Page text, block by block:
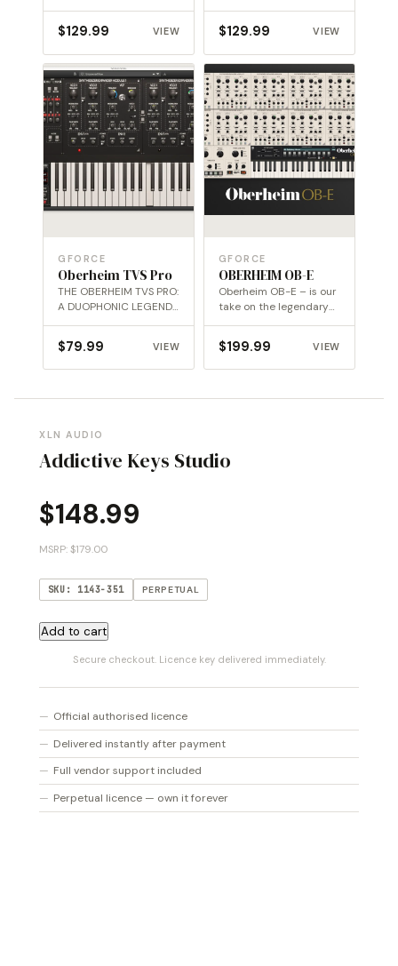
dimension
$129.99 VIEW $129.99 VIEW
GFORCE
Oberheim TVS Pro
THE OBERHEIM TVS PRO:
A DUOPHONIC LEGEND,
POWER
$79.99 VIEW
GFORCE
OBERHEIM OB-E
Oberheim OB-E – is our
take on the legendary
$199.99 VIEW
XLN AUDIO
Addictive Keys Studio
$148.99
MSRP: $179.00
SKU: 1143-351 PERPETUAL
Addictive
Add to cart
Secure checkout. Licence key delivered immediately.
Official authorised licence
Delivered instantly after payment
Full vendor support included
Perpetual licence — own it forever